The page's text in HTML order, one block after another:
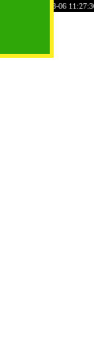
Time: 2026-08-06